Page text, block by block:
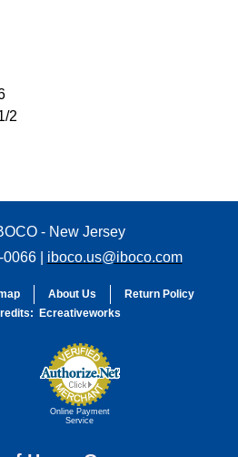
2
- New Jersey
| iboco.us@iboco.com
About Us
Return Policy
Ecreativeworks
Online Payment
Service